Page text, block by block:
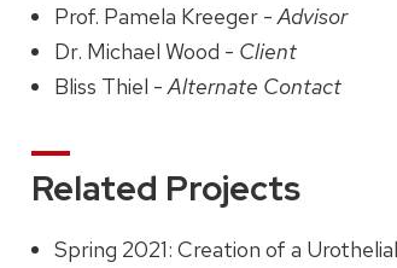
Prof. Pamela Kreeger -Advisor
Dr. Michael Wood - Client
Bliss Thiel -Alternate Contact
Related Projects
Spring 2021: Creation of a